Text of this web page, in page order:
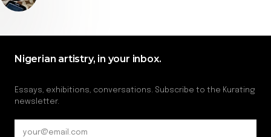
Nigerian artistry, in your inbox.
Essays, exhibitions, conversations. Subscribe to the Kurating
newsletter.